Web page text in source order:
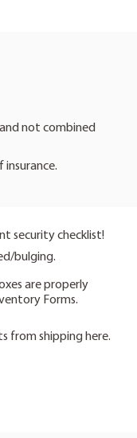
not combined
insurance.
security checklist!
bulging.
are properly
Forms.
from shipping here.